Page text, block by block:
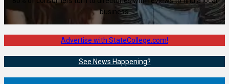
business.
Advertise with StateCollege.com!
See News Happening?